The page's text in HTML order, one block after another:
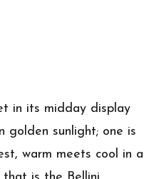
in its midday display
golden sunlight; one is
warm meets cool in a